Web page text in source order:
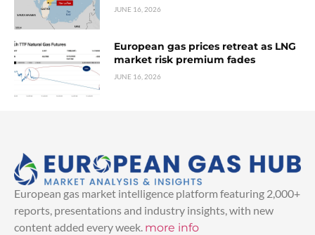
JUNE 16, 2026
European gas prices retreat as LNG
market risk premium fades
JUNE 16, 2026
European gas market intelligence platform featuring 2,000+
reports, presentations and industry insights, with new
content added every week. more info